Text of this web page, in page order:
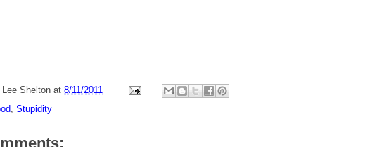
Lee Shelton at 8/11/2011
, Stupidity